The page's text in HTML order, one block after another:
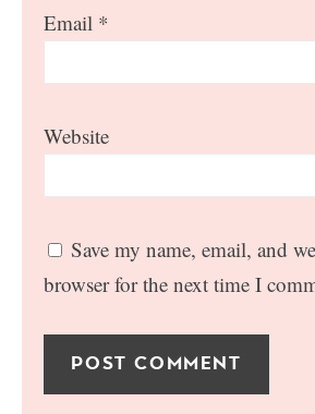
Email *
Website
Save my name, email, and
browser for the next time I